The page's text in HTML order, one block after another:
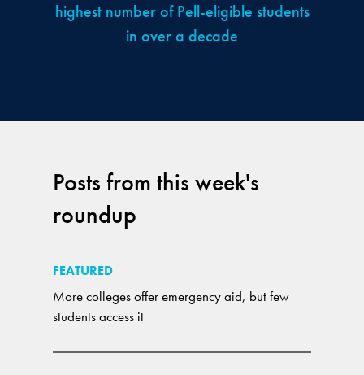
Posts from this week's
roundup
FEATURED
More colleges offer emergency aid, but few
students access it
highest number of Pell-eligible students
in over a decade